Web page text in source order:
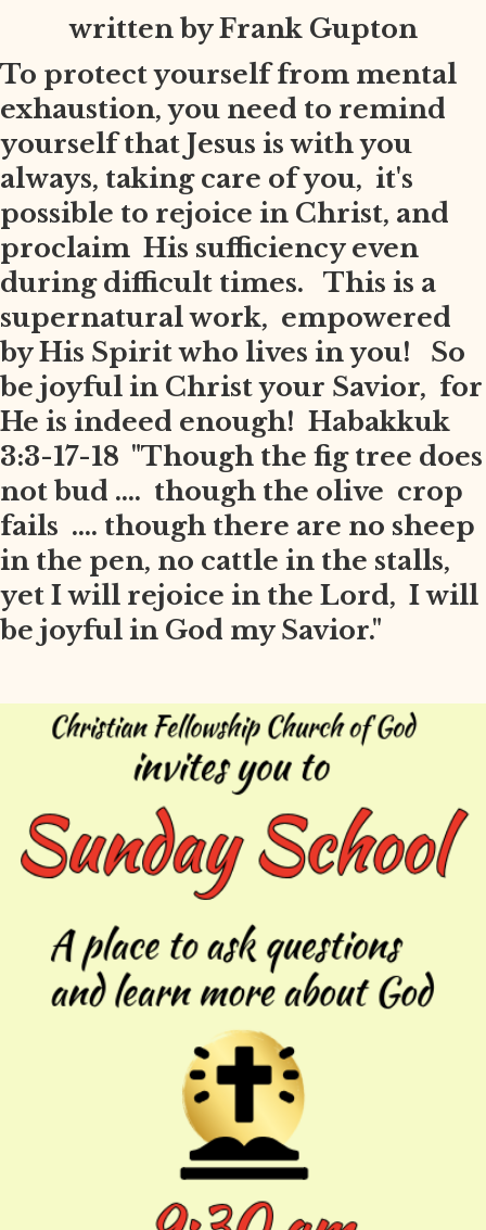
written by Frank Gupton
To protect yourself from mental
exhaustion, you need to remind
yourself that Jesus is with you
always, taking care of you, it's
possible to rejoice in Christ, and
proclaim His sufficiency even
during difficult times. This is a
supernatural work, empowered
by His Spirit who lives in you! So
be joyful in Christ your Savior, for
He is indeed enough! Habakkuk
3:3-17-18 "Though the fig tree does
not bud .... though the olive crop
fails .... though there are no sheep
in the pen, no cattle in the stalls,
yet I will rejoice in the Lord, I will
be joyful in God my Savior."